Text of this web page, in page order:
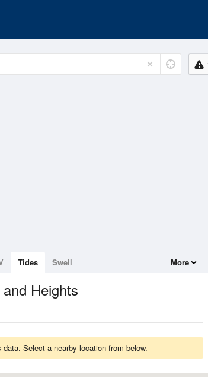
Tides Swell More
Heights
Select a nearby location from below.